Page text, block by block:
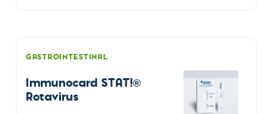
GASTROINTESTINAL
Immunocard STAT!®
Rotavirus